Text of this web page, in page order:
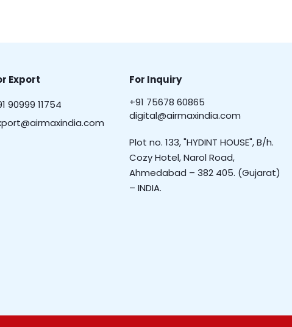
Export
90999 11754
For Inquiry
+91 75678 60865
digital@airmaxindia.com
Plot no. 133, "HYDINT HOUSE", B/h.
Cozy Hotel, Narol Road,
Ahmedabad – 382 405. (Gujarat)
– INDIA.